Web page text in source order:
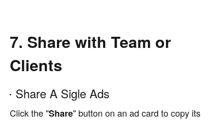
7. Share with Team or
Clients
Share A Sigle Ads
Click the "Share" button on an ad card to copy its